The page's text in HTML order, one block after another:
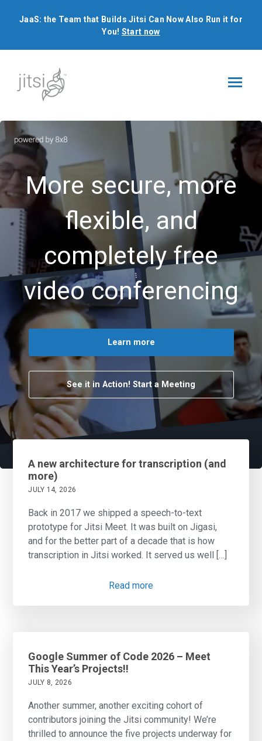
JaaS: the Team that Builds Jitsi Can Now Also Run it for
You! Start now
JaaS: the Team that Builds Jitsi Can Now Also Run it for
More secure, more
flexible, and
completely free
video conferencing
Learn more
See it in Action! Start a Meeting
A new architecture for transcription (and
more)
JULY 14, 2026
Back in 2017 we shipped a speech-to-text
prototype for Jitsi Meet. It was built on Jigasi,
and for the better part of a decade that is how
transcription in Jitsi worked. It served us well […]
Read more
Google Summer of Code 2026 – Meet
This Year’s Projects!!
JULY 8, 2026
Another summer, another exciting cohort of
contributors joining the Jitsi community! We’re
thrilled to announce the five projects underway for